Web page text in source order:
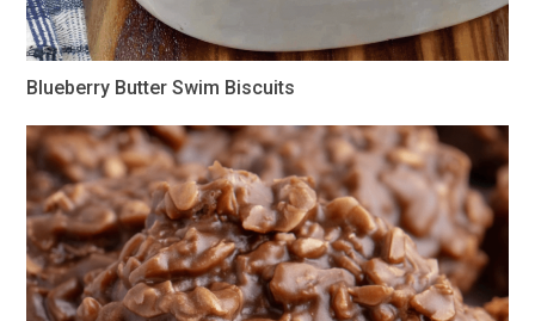
Blueberry Butter Swim Biscuits